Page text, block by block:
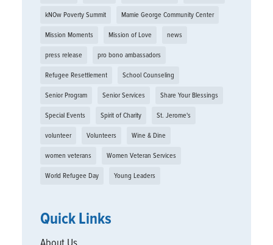
kNOw Poverty Summit Mamie George Community Center
Mission Moments Mission of Love news
press release pro bono ambassadors
Refugee Resettlement School Counseling
Senior Program Senior Services Share Your Blessings
Special Events Spirit of Charity St. Jerome's
volunteer Volunteers Wine & Dine
women veterans Women Veteran Services
World Refugee Day Young Leaders
Quick Links